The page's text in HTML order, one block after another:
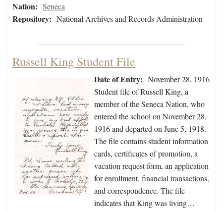
Nation: Seneca
Repository: National Archives and Records Administration
Russell King Student File
Date of Entry: November 28, 1916
Student file of Russell King, a
member of the Seneca Nation, who
entered the school on November 28,
1916 and departed on June 5, 1918.
The file contains student information
cards, certificates of promotion, a
vacation request form, an application
for enrollment, financial transactions,
and correspondence. The file
indicates that King was living…